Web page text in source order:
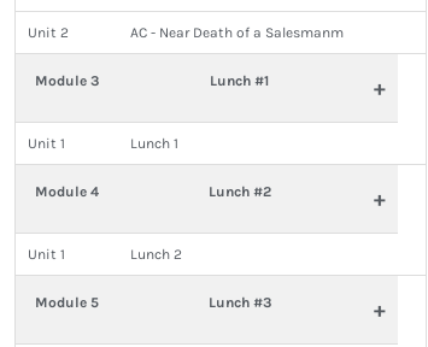
Unit 2 AC - Near Death of a Salesmanm
Module 3 Lunch #1 +
Unit 1 Lunch 1
Module 4 Lunch #2 +
Unit 1 Lunch 2
Module 5 Lunch #3 +